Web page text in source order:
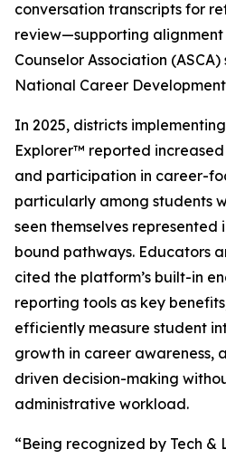
conversation transcripts for
review—supporting alignment
Counselor Association
National Career
In 2025, districts
Explorer™ reported
and participation in career-
particularly among students
seen themselves
bound pathways. Educators
cited the platform’s built-in
reporting tools as key
efficiently measure student
growth in career awareness,
driven decision-making
administrative workload.
“Being recognized by Tech